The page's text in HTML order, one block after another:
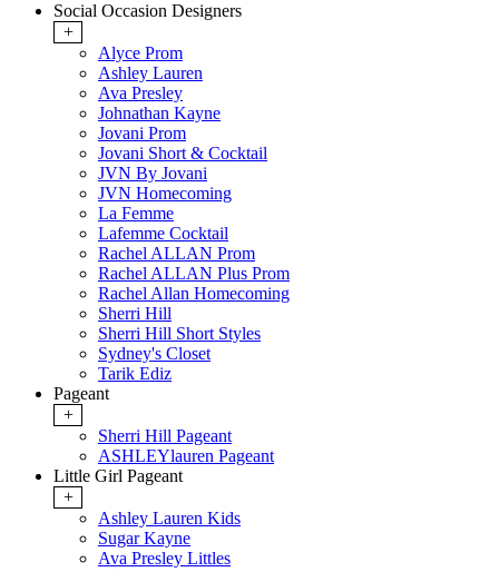
Social Occasion Designers
+
Alyce Prom
Ashley Lauren
Ava Presley
Johnathan Kayne
Jovani Prom
Jovani Short & Cocktail
JVN By Jovani
JVN Homecoming
La Femme
Lafemme Cocktail
Rachel ALLAN Prom
Rachel ALLAN Plus Prom
Rachel Allan Homecoming
Sherri Hill
Sherri Hill Short Styles
Sydney's Closet
Tarik Ediz
Pageant
+
Sherri Hill Pageant
ASHLEYlauren Pageant
Little Girl Pageant
+
Ashley Lauren Kids
Sugar Kayne
Ava Presley Littles